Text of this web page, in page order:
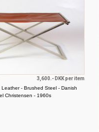
3,600.- DKK per item
- Brushed Steel - Danish
Christensen - 1960s